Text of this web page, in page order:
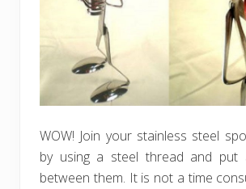
WOW! Join your stainless steel
by using a steel thread and put
between them. It is not a time